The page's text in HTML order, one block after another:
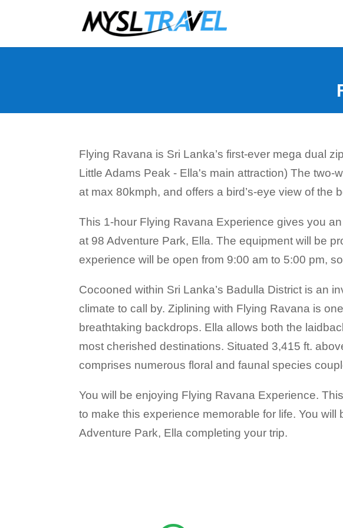
Flying Ravana is Sri Lanka’s first-ever mega dual
Little Adams Peak - Ella's main attraction) The
at max 80kmph, and offers a bird’s-eye view of the
This 1-hour Flying Ravana Experience gives you
at 98 Adventure Park, Ella. The equipment will be
experience will be open from 9:00 am to 5:00 pm,
Cocooned within Sri Lanka’s Badulla District is an
climate to call by. Ziplining with Flying Ravana is
breathtaking backdrops. Ella allows both the
most cherished destinations. Situated 3,415 ft.
comprises numerous floral and faunal species
You will be enjoying Flying Ravana Experience.
to make this experience memorable for life. You
Adventure Park, Ella completing your trip.